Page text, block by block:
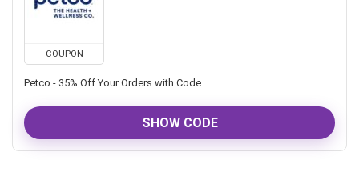
COUPON
Petco - 35% Off Your Orders with Code
SHOW CODE